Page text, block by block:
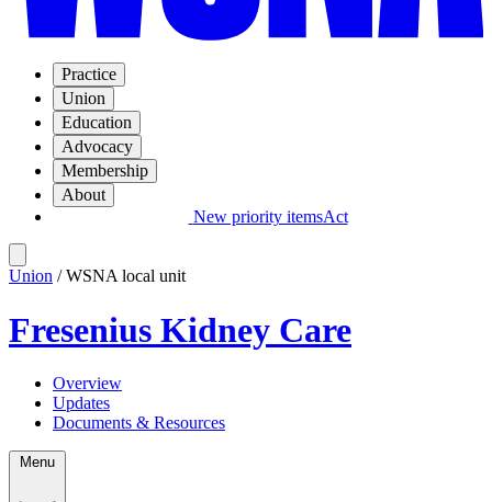
Practice
Union
Education
Advocacy
Membership
About
New priority itemsAct
Union / WSNA local unit
Fresenius Kidney Care
Overview
Updates
Documents & Resources